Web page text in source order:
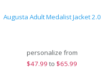
Augusta Adult Medalist Jacket 2.0
personalize from
$47.99 to $65.99